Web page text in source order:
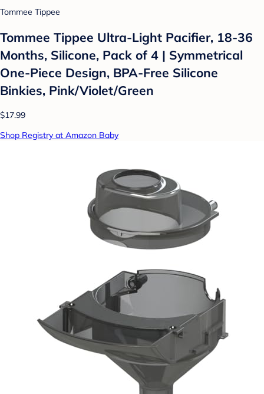
Tommee Tippee
Tommee Tippee Ultra-Light Pacifier, 18-36
Months, Silicone, Pack of 4 | Symmetrical
One-Piece Design, BPA-Free Silicone
Binkies, Pink/Violet/Green
$17.99
Shop Registry at Amazon Baby